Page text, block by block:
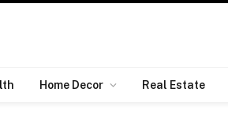
Home Decor Real Estate